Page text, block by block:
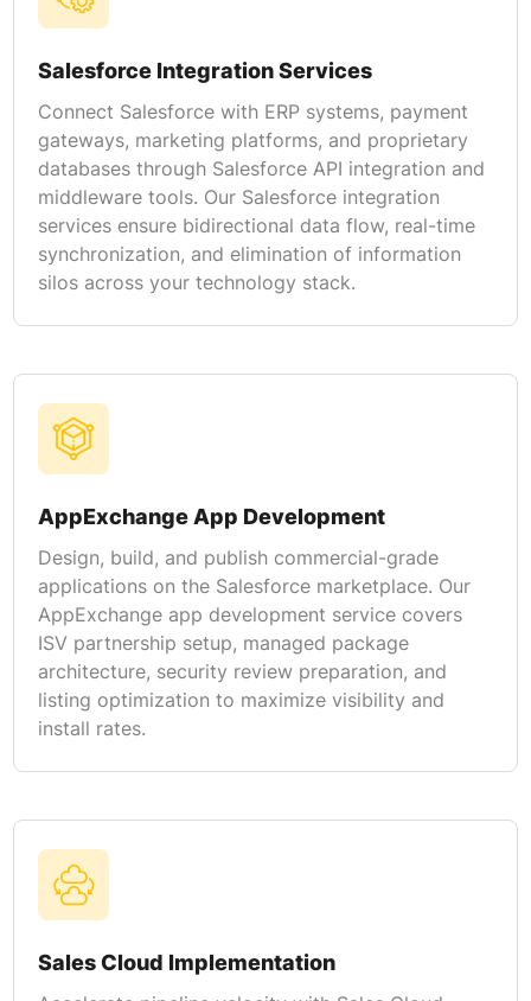
Salesforce Integration Services
Connect Salesforce with ERP systems, payment
gateways, marketing platforms, and proprietary
databases through Salesforce API integration and
middleware tools. Our Salesforce integration
services ensure bidirectional data flow, real-time
synchronization, and elimination of information
silos across your technology stack.
AppExchange App Development
Design, build, and publish commercial-grade
applications on the Salesforce marketplace. Our
AppExchange app development service covers
ISV partnership setup, managed package
architecture, security review preparation, and
listing optimization to maximize visibility and
install rates.
Sales Cloud Implementation